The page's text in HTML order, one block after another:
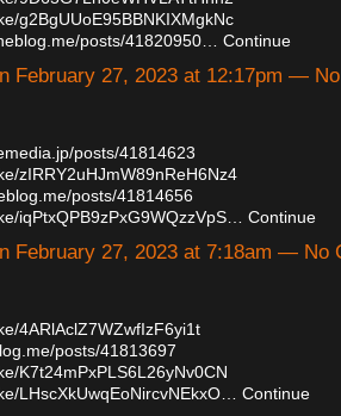
g2BgUUoE95BBNKIXMgkNc
posts/41820950… Continue
February 27, 2023 at 12:17pm —
posts/41814623
zIRRY2uHJmW89nReH6Nz4
posts/41814656
iqPtxQPB9zPxG9WQzzVpS… Continue
February 27, 2023 at 7:18am — No
4ARlAclZ7WZwfIzF6yi1t
posts/41813697
K7t24mPxPLS6L26yNv0CN
LHscXkUwqEoNircvNEkxO… Continue